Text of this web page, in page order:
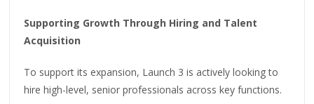
Supporting Growth Through Hiring and Talent
Acquisition
To support its expansion, Launch 3 is actively looking to
hire high-level, senior professionals across key functions.